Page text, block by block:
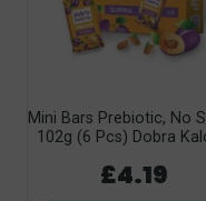
Mini Bars Prebiotic, No
102g (6 Pcs) Dobra
£4.19